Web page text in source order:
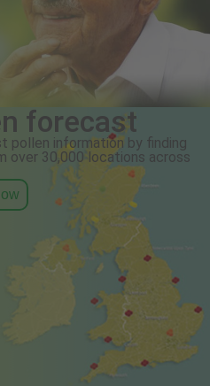
forecast
information by finding
over 30,000 locations across